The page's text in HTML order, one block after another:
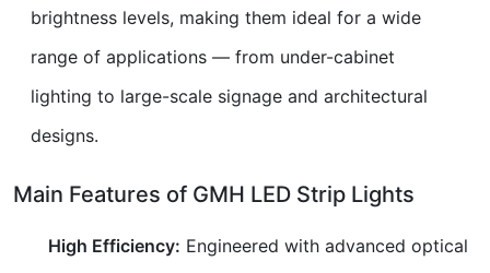
brightness levels, making them ideal for a wide
range of applications — from under-cabinet
lighting to large-scale signage and architectural
designs.
Main Features of GMH LED Strip Lights
High Efficiency: Engineered with advanced optical